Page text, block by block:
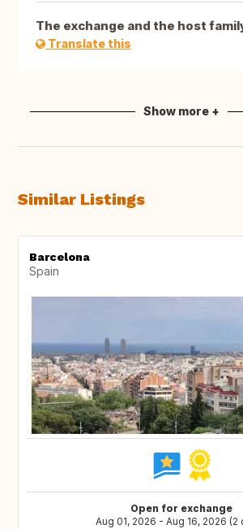
The exchange and the host
Translate this
Show more +
Similar Listings
Barcelona
Spain
Open for exchange
Aug 01, 2026 - Aug 16, 2026 (2